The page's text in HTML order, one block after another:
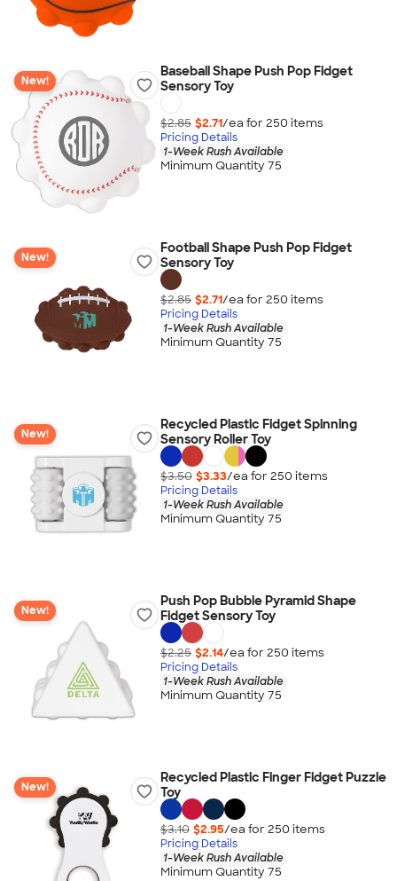
New!
Baseball Shape Push Pop Fidget
Sensory Toy
$2.85 $2.71/ea for 250 items
Pricing Details
1-Week Rush Available
Minimum Quantity 75
New!
Football Shape Push Pop Fidget
Sensory Toy
$2.85 $2.71/ea for 250 items
Pricing Details
1-Week Rush Available
Minimum Quantity 75
New!
Recycled Plastic Fidget Spinning
Sensory Roller Toy
$3.50 $3.33/ea for 250 items
Pricing Details
1-Week Rush Available
Minimum Quantity 75
New!
Push Pop Bubble Pyramid Shape
Fidget Sensory Toy
$2.25 $2.14/ea for 250 items
Pricing Details
1-Week Rush Available
Minimum Quantity 75
New!
Recycled Plastic Finger Fidget Puzzle
Toy
$3.10 $2.95/ea for 250 items
Pricing Details
1-Week Rush Available
Minimum Quantity 75